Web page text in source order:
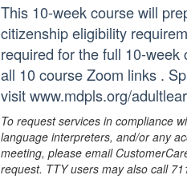
This 10-week course will
citizenship eligibility
required for the full 10-
all 10 course Zoom links .
visit www.mdpls.org/
To request services in compliance
language interpreters, and/or any
meeting, please email
request. TTY users may also call